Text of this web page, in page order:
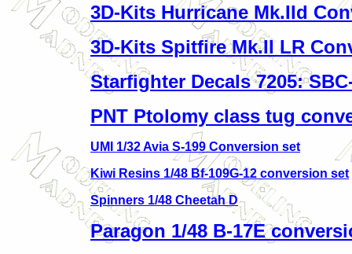
3D-Kits Hurricane Mk.IId
3D-Kits Spitfire Mk.II LR
Starfighter Decals 7205:
PNT Ptolomy class tug
UMI 1/32 Avia S-199 Conversion set
Kiwi Resins 1/48 Bf-109G-12 conversion set
Spinners 1/48 Cheetah D
Paragon 1/48 B-17E